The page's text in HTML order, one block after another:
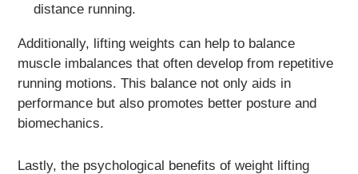
distance running.
Additionally, lifting weights can help to balance
muscle imbalances that often develop from repetitive
running motions. This balance not only aids in
performance but also promotes better posture and
biomechanics.
Lastly, the psychological benefits of weight lifting